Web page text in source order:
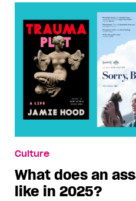
Culture
What does an
like in 2025?